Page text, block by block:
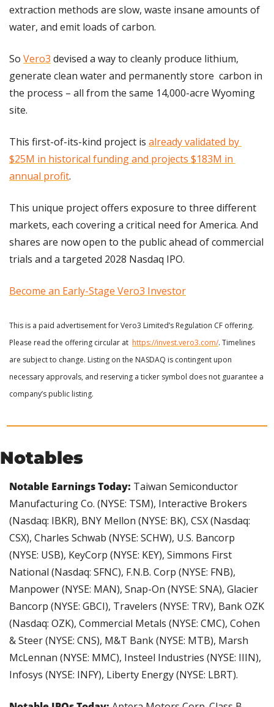
extraction methods are slow, waste insane amounts of
water, and emit loads of carbon.
So Vero3 devised a way to cleanly produce lithium,
generate clean water and permanently store  carbon in
the process – all from the same 14,000-acre Wyoming
site.
This first-of-its-kind project is already validated by
$25M in historical funding and projects $183M in
annual profit.
This unique project offers exposure to three different
markets, each covering a critical need for America. And
shares are now open to the public ahead of commercial
trials and a targeted 2028 Nasdaq IPO.
Become an Early-Stage Vero3 Investor
This is a paid advertisement for Vero3 Limited’s Regulation CF offering.
Please read the offering circular at https://invest.vero3.com/. Timelines
are subject to change. Listing on the NASDAQ is contingent upon
necessary approvals, and reserving a ticker symbol does not guarantee a
company’s public listing.
Notables
Notable Earnings Today: Taiwan Semiconductor
Manufacturing Co. (NYSE: TSM), Interactive Brokers
(Nasdaq: IBKR), BNY Mellon (NYSE: BK), CSX (Nasdaq:
CSX), Charles Schwab (NYSE: SCHW), U.S. Bancorp
(NYSE: USB), KeyCorp (NYSE: KEY), Simmons First
National (Nasdaq: SFNC), F.N.B. Corp (NYSE: FNB),
Manpower (NYSE: MAN), Snap-On (NYSE: SNA), Glacier
Bancorp (NYSE: GBCI), Travelers (NYSE: TRV), Bank OZK
(Nasdaq: OZK), Commercial Metals (NYSE: CMC), Cohen
& Steer (NYSE: CNS), M&T Bank (NYSE: MTB), Marsh
McLennan (NYSE: MMC), Insteel Industries (NYSE: IIIN),
Infosys (NYSE: INFY), Liberty Energy (NYSE: LBRT).